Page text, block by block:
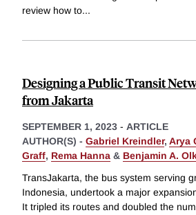
review how to...
Designing a Public Transit
from Jakarta
SEPTEMBER 1, 2023 - ARTICLE
AUTHOR(S) - Gabriel Kreindler, Arya
Graff, Rema Hanna & Benjamin A.
TransJakarta, the bus system serving
Indonesia, undertook a major
It tripled its routes and doubled the